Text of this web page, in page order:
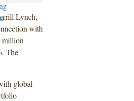
Lynch,
with
million
The
global